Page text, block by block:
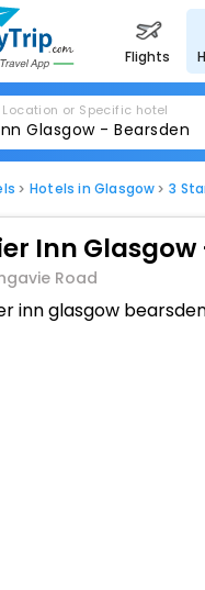
flights
or Specific hotel
Hotels in Glasgow 3
Inn Glasgow
Road